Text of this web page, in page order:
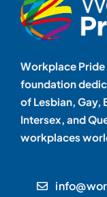
Workplace
foundation
of Lesbian, Gay,
Intersex, and
workplaces